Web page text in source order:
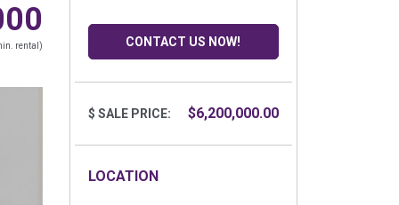
CONTACT US NOW!
$ SALE PRICE: $6,200,000.00
LOCATION
rental)